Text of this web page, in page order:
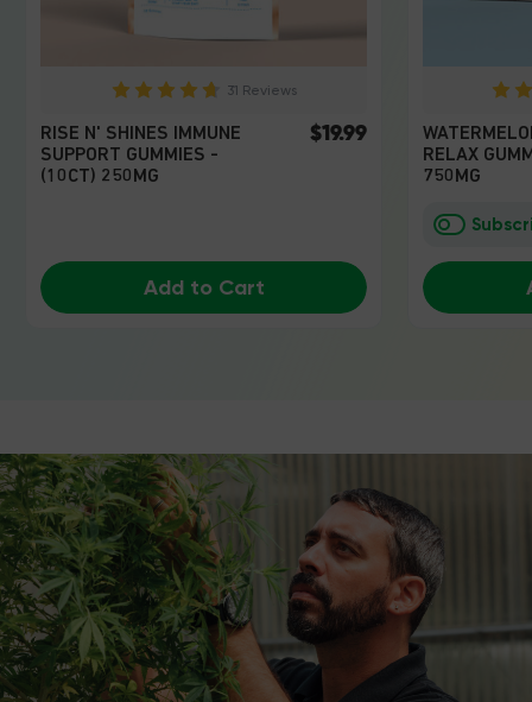
31 Reviews
RISE N' SHINES IMMUNE
SUPPORT GUMMIES -
(10CT) 250MG
$19.99
Add to Cart
RELAX
750MG